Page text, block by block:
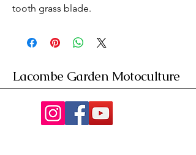
tooth grass blade.
Lacombe Garden Motoculture